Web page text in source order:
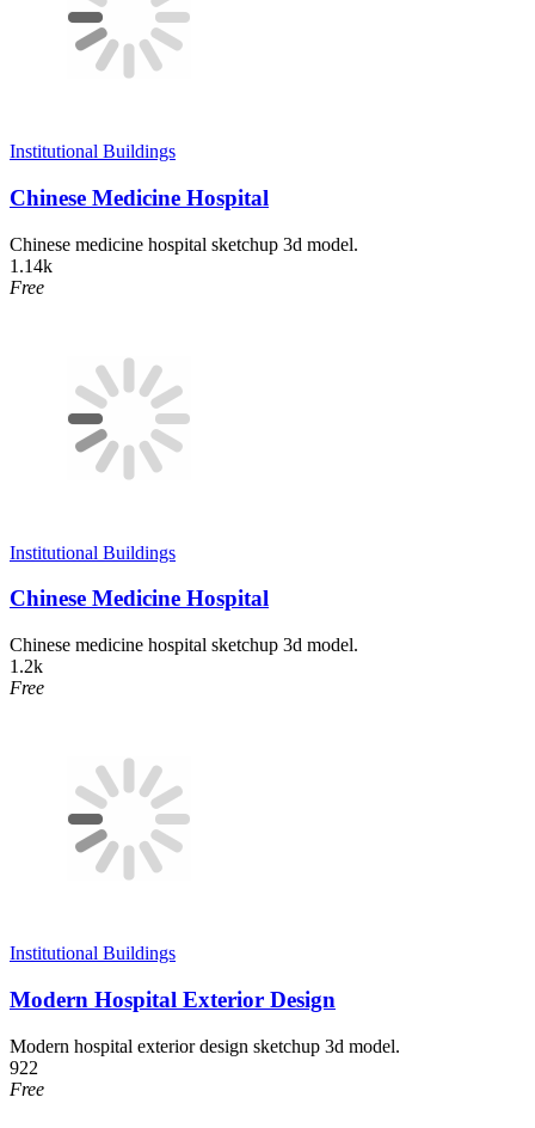
Institutional Buildings
Chinese Medicine Hospital
Chinese medicine hospital sketchup 3d model.
1.14k
Free
Institutional Buildings
Chinese Medicine Hospital
Chinese medicine hospital sketchup 3d model.
1.2k
Free
Institutional Buildings
Modern Hospital Exterior Design
Modern hospital exterior design sketchup 3d model.
922
Free